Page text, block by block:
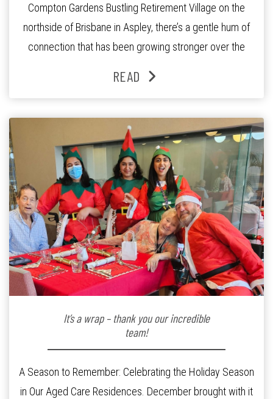
Compton Gardens Bustling Retirement Village on the
northside of Brisbane in Aspley, there’s a gentle hum of
connection that has been growing stronger over the
Lifestyle Activities Coordinator whose journey from
READ
It’s a wrap – thank you our incredible
team!
A Season to Remember: Celebrating the Holiday Season
in Our Aged Care Residences. December brought with it